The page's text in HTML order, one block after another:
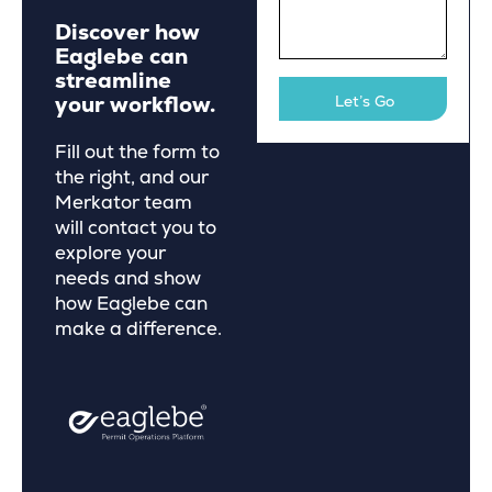
Discover how
Eaglebe can
streamline
your workflow.
Fill out the form to
the right, and our
Merkator team
will contact you to
explore your
needs and show
how Eaglebe can
make a difference.